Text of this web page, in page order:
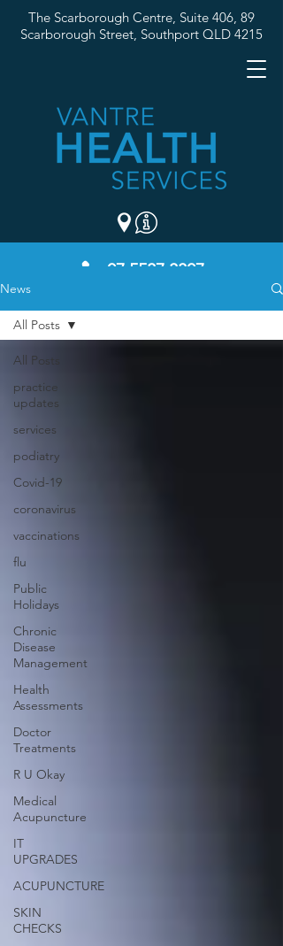
The Scarborough Centre, Suite 406, 89
Scarborough Street, Southport QLD 4215
07 5537 3307
News
All Posts
practice
updates
services
podiatry
Covid-19
coronavirus
vaccinations
flu
Public
Holidays
Chronic
Disease
Management
Health
Assessments
Doctor
Treatments
R U Okay
Medical
Acupuncture
IT
UPGRADES
ACUPUNCTURE
SKIN
CHECKS
All Posts